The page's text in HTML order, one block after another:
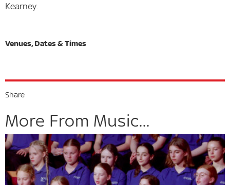
Kearney.
Share
More From Music...